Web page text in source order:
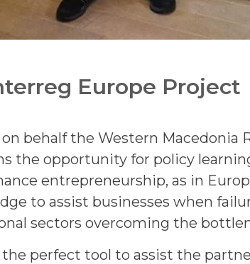
Europe Project
behalf the Western Macedonia
the opportunity for policy
entrepreneurship, as in
to assist businesses when
sectors overcoming the
the perfect tool to assist the